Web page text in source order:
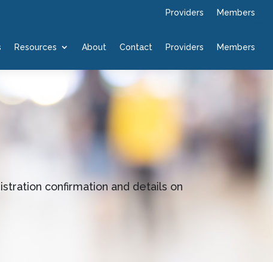
Providers Members
Resources About Contact Providers Members
confirmation and details on